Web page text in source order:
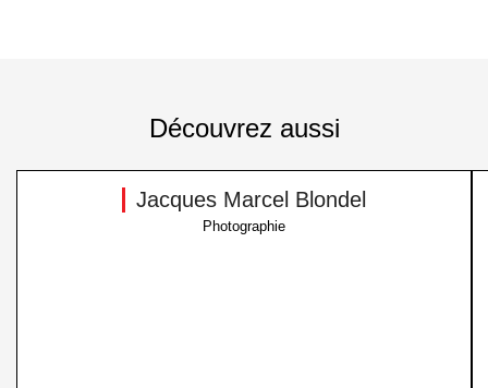
Découvrez aussi
Jacques Marcel Blondel
Photographie